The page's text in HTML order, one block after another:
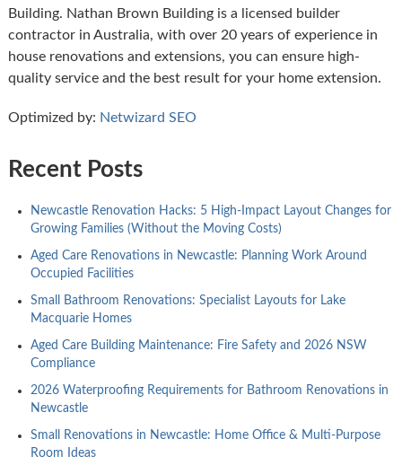
Building. Nathan Brown Building is a licensed builder
contractor in Australia, with over 20 years of experience in
house renovations and extensions, you can ensure high-
quality service and the best result for your home extension.
Optimized by: Netwizard SEO
Recent Posts
Newcastle Renovation Hacks: 5 High-Impact Layout Changes for
Growing Families (Without the Moving Costs)
Aged Care Renovations in Newcastle: Planning Work Around
Occupied Facilities
Small Bathroom Renovations: Specialist Layouts for Lake
Macquarie Homes
Aged Care Building Maintenance: Fire Safety and 2026 NSW
Compliance
2026 Waterproofing Requirements for Bathroom Renovations in
Newcastle
Small Renovations in Newcastle: Home Office & Multi-Purpose
Room Ideas